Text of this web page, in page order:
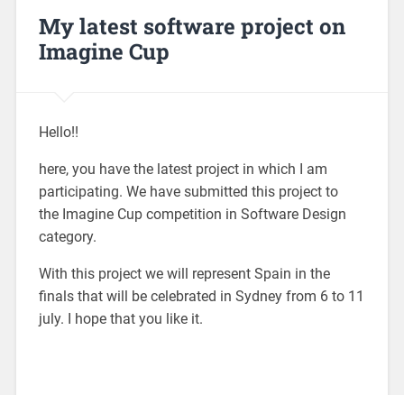
My latest software project on
Imagine Cup
Hello!!
here, you have the latest project in which I am
participating. We have submitted this project to
the Imagine Cup competition in Software Design
category.
With this project we will represent Spain in the
finals that will be celebrated in Sydney from 6 to 11
july. I hope that you like it.